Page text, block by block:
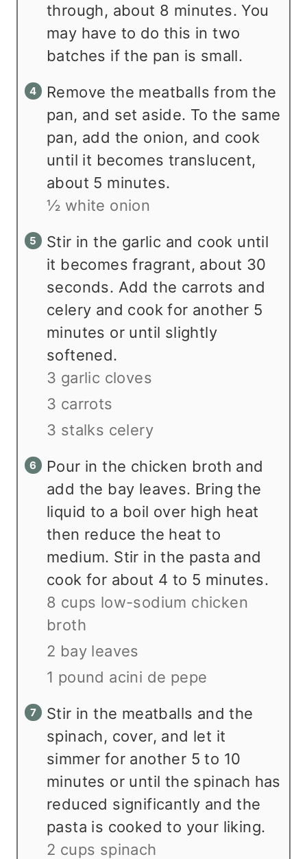
through, about 8 minutes. You
may have to do this in two
batches if the pan is small.
Remove the meatballs from the
pan, and set aside. To the same
pan, add the onion, and cook
until it becomes translucent,
about 5 minutes.
½ white onion
Stir in the garlic and cook until
it becomes fragrant, about 30
seconds. Add the carrots and
celery and cook for another 5
minutes or until slightly
softened.
3 garlic cloves
3 carrots
3 stalks celery
Pour in the chicken broth and
add the bay leaves. Bring the
liquid to a boil over high heat
then reduce the heat to
medium. Stir in the pasta and
cook for about 4 to 5 minutes.
8 cups low-sodium chicken
broth
2 bay leaves
1 pound acini de pepe
Stir in the meatballs and the
spinach, cover, and let it
simmer for another 5 to 10
minutes or until the spinach has
reduced significantly and the
pasta is cooked to your liking.
2 cups spinach